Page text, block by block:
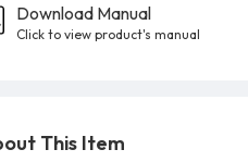
Download Manual
Click to view product's manual
This Item